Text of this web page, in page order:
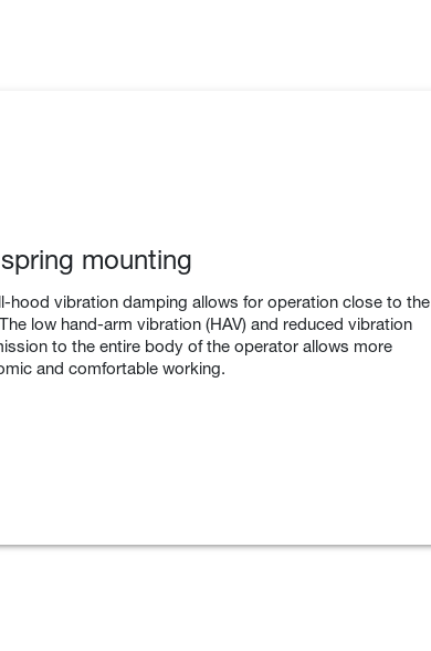
mounting
hood vibration damping allows for operation close to the
low hand-arm vibration (HAV) and reduced vibration
to the entire body of the operator allows more
and comfortable working.